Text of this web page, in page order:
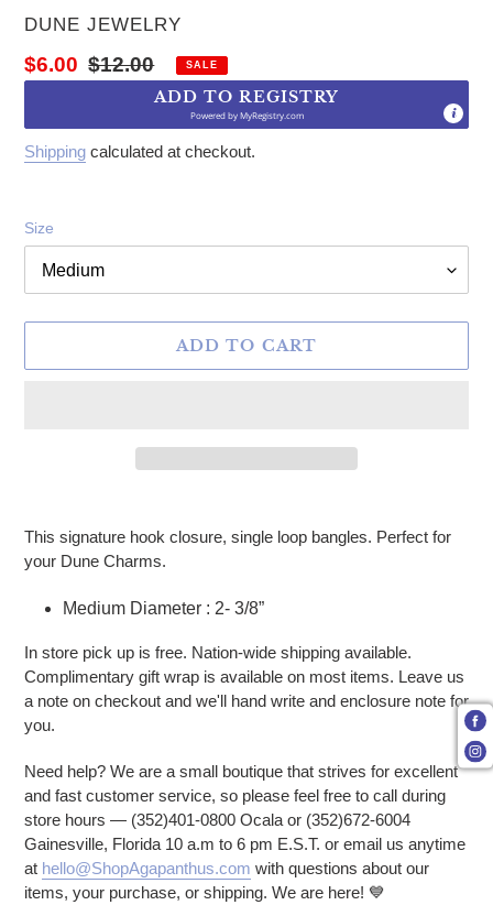
VENDOR
DUNE JEWELRY
Sale price
$6.00 Regular price
$12.00 SALE
ADD TO REGISTRY
Powered byMyRegistry.com
Shipping calculated at checkout.
Size
ADD TO CART
This signature hook closure, single loop bangles. Perfect for
your Dune Charms.
Medium Diameter : 2- 3/8”
In store pick up is free. Nation-wide shipping available.
Complimentary gift wrap is available on most items. Leave us
a note on checkout and we'll hand write and enclosure note for
you.
Need help? We are a small boutique that strives for excellent
and fast customer service, so please feel free to call during
store hours — (352)401-0800 Ocala or (352)672-6004
Gainesville, Florida 10 a.m to 6 pm E.S.T. or email us anytime
at hello@ShopAgapanthus.com with questions about our
items, your purchase, or shipping. We are here! 💙